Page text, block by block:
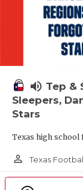
volume_up Tep &
Sleepers,
Stars
Texas high school
person_outline Texas